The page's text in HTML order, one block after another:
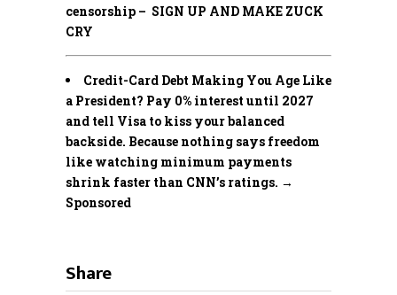
censorship – SIGN UP AND MAKE ZUCK
CRY
Credit-Card Debt Making You Age Like
a President? Pay 0% interest until 2027
and tell Visa to kiss your balanced
backside. Because nothing says freedom
like watching minimum payments
shrink faster than CNN’s ratings. →
Sponsored
Share